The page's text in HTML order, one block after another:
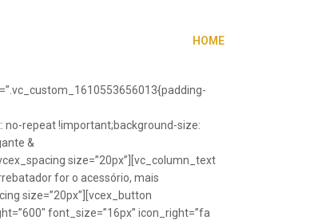
HOME
repeat !important;background-size:
&
size=”20px”][vc_column_text
for o acessório, mais
size=”20px”][vcex_button
font_size=”16px” icon_right=”fa